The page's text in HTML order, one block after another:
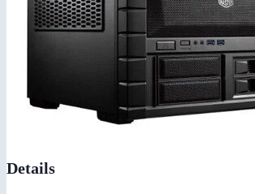
Details